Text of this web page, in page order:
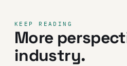
KEEP READING
More
industry.